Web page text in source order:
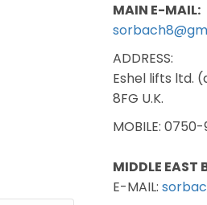
MAIN E-MAIL:
ADDRESS:
Eshel lifts ltd.
8FG U.K.
MOBILE:
MIDDLE EAST
E-MAIL: